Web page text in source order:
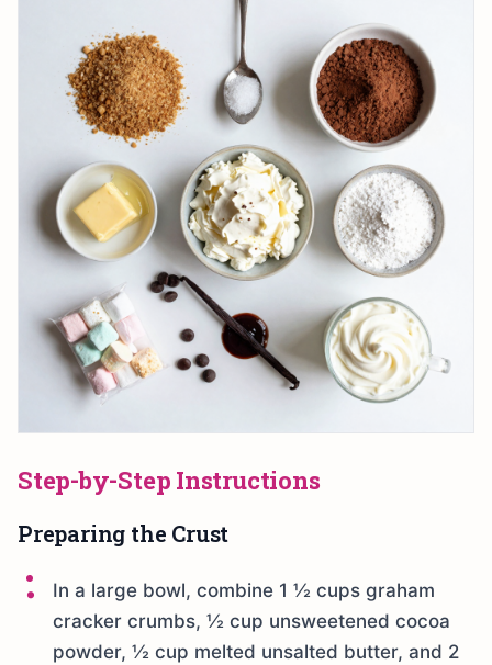
Step-by-Step Instructions
Preparing the Crust
In a large bowl, combine 1 ½ cups graham
cracker crumbs, ½ cup unsweetened cocoa
powder, ½ cup melted unsalted butter, and 2